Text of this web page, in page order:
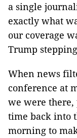
a single
exactly what
our coverage
Trump
When news
conference at
we were
time back into
morning to